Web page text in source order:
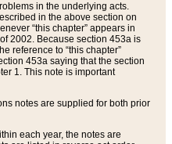
in the underlying acts.
in the above section on
“this chapter” appears in
2002. Because section 453a is
reference to “this chapter”
453a saying that the section
1. This note is important
notes are supplied for both prior
each year, the notes are